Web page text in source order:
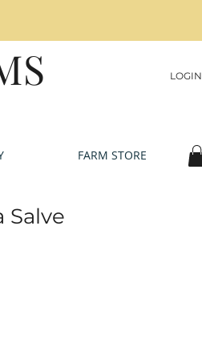
LOGIN
FARM STORE
Salve